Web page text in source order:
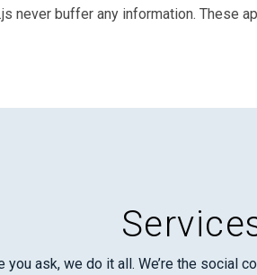
never buffer any information. These
you ask, we do it all. We’re the social